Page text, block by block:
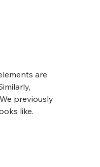
are
previously
like.